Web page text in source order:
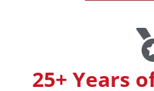
25+ Years